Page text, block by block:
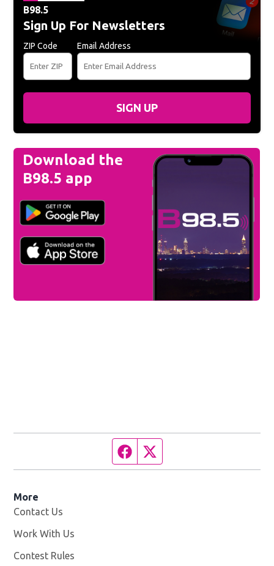
B98.5
Sign Up For Newsletters
ZIP Code Email Address
SIGN UP
Download the
B98.5 app
Facebook page
More
Contact Us
Work With Us
Contest Rules